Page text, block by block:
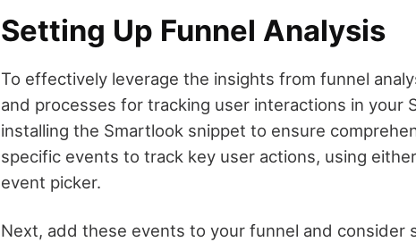
Setting Up Funnel Analysis
To effectively leverage the insights from funnel
and processes for tracking user interactions in your
installing the Smartlook snippet to ensure
specific events to track key user actions, using
event picker.
Next, add these events to your funnel and consider